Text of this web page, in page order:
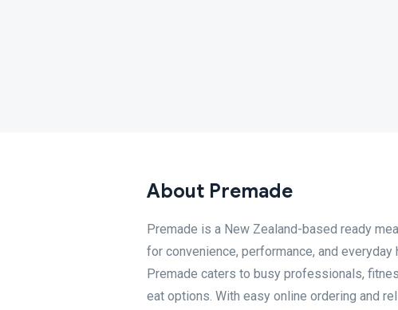
About Premade
Premade is a New Zealand-based ready
for convenience, performance, and
Premade caters to busy professionals,
eat options. With easy online ordering and